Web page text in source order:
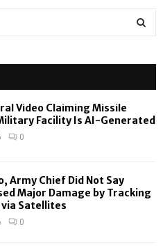
H
Video Claiming Missile
Facility Is AI-Generated
0
Army Chief Did Not Say
Major Damage by Tracking
Satellites
0